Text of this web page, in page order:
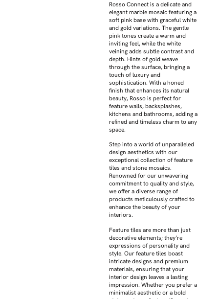
Rosso Connect is a delicate and
elegant marble mosaic featuring a
soft pink base with graceful white
and gold variations. The gentle
pink tones create a warm and
inviting feel, while the white
veining adds subtle contrast and
depth. Hints of gold weave
through the surface, bringing a
touch of luxury and
sophistication. With a honed
finish that enhances its natural
beauty, Rosso is perfect for
feature walls, backsplashes,
kitchens and bathrooms, adding a
refined and timeless charm to any
space.
Step into a world of unparalleled
design aesthetics with our
exceptional collection of feature
tiles and stone mosaics.
Renowned for our unwavering
commitment to quality and style,
we offer a diverse range of
products meticulously crafted to
enhance the beauty of your
interiors.
Feature tiles are more than just
decorative elements; they’re
expressions of personality and
style. Our feature tiles boast
intricate designs and premium
materials, ensuring that your
interior design leaves a lasting
impression. Whether you prefer a
minimalist aesthetic or a bold